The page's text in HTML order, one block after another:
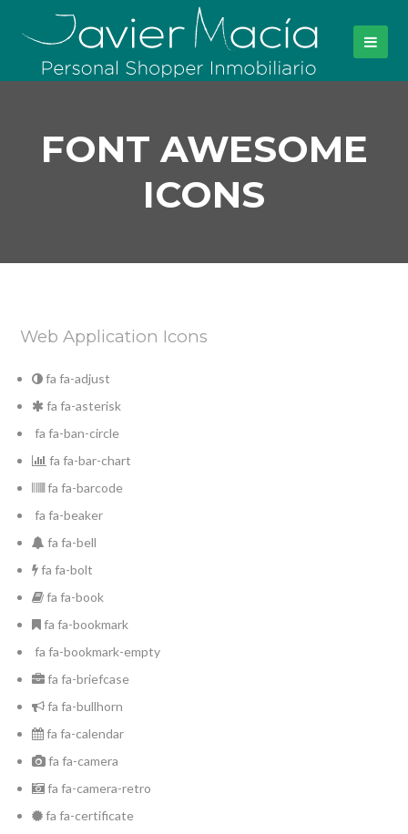
Log in
Don't have an account?
account,
Nombre de usuario
FONT AWESOME
ICONS
Web Application Icons
fa fa-adjust
fa fa-asterisk
fa fa-ban-circle
fa fa-bar-chart
fa fa-barcode
fa fa-beaker
fa fa-bell
fa fa-bolt
fa fa-book
fa fa-bookmark
fa fa-bookmark-empty
fa fa-briefcase
fa fa-bullhorn
fa fa-calendar
fa fa-camera
fa fa-camera-retro
fa fa-certificate